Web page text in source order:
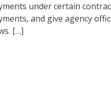
under certain
and give agency
[…]